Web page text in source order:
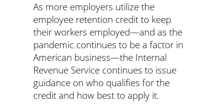
As more employers utilize the
employee retention credit to keep
their workers employed—and as the
pandemic continues to be a factor in
American business—the Internal
Revenue Service continues to issue
guidance on who qualifies for the
credit and how best to apply it.